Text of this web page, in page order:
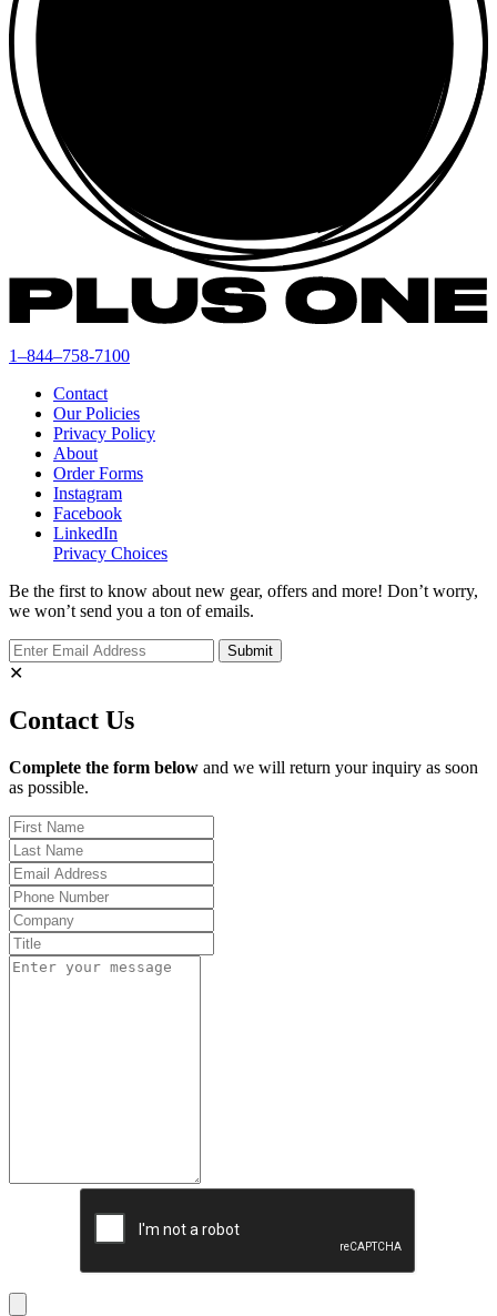
1–844–758-7100
Contact
Our Policies
Privacy Policy
About
Order Forms
Instagram
Facebook
LinkedIn
Privacy Choices
Be the first to know about new gear, offers and more! Don’t worry,
we won’t send you a ton of emails.
✕
Contact Us
Complete the form below and we will return your inquiry as soon
as possible.